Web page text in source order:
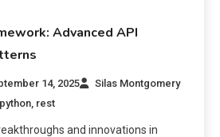
Advanced API
14, 2025
Silas Montgomery
python, rest
and innovations in